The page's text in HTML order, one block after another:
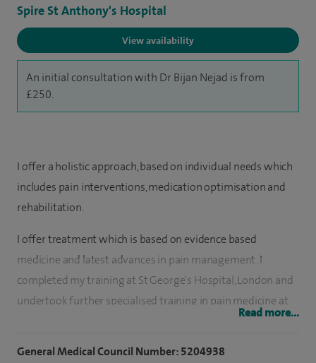
Spire St Anthony's Hospital
View availability
An initial consultation with Dr Bijan Nejad is from
£250.
I offer a holistic approach, based on individual needs which
includes pain interventions, medication optimisation and
rehabilitation.
I offer treatment which is based on evidence based
medicine and latest advances in pain management. I
completed my training at St George's Hospital, London and
undertook further specialised training in pain medicine at
Conditions treated include: spinal pain management and
Read more...
General Medical Council Number: 5204938